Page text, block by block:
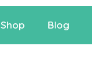
Shop Blog